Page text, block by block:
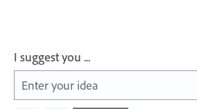
I suggest you ...
Enter your idea